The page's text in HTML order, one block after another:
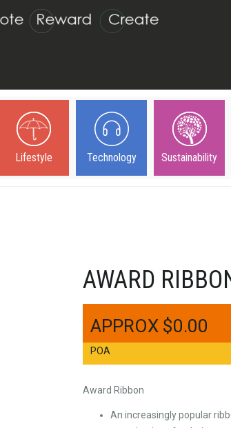
Lifestyle Technology Sustainability
AWARD
$0.00
POA
Award Ribbon
An increasingly popular